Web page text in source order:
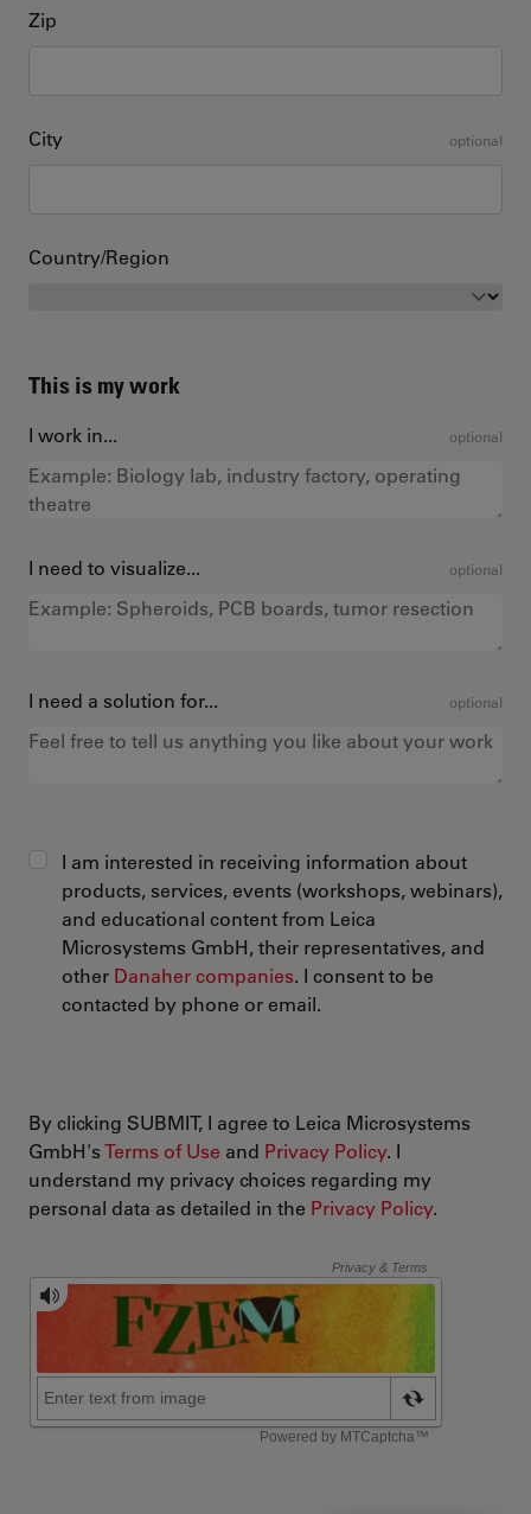
Zip
City optional
Country/Region
This is my work
I work in... optional
I need to visualize... optional
I need a solution for... optional
I am interested in receiving information about
products, services, events (workshops, webinars),
and educational content from Leica
Microsystems GmbH, their representatives, and
other Danaher companies. I consent to be
contacted by phone or email.
By clicking SUBMIT, I agree to Leica Microsystems
GmbH'sTerms of Use and Privacy Policy. I
understand my privacy choices regarding my
personal data as detailed in the Privacy Policy.